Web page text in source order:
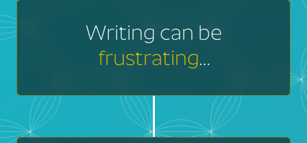
Writing can be
frustrating…